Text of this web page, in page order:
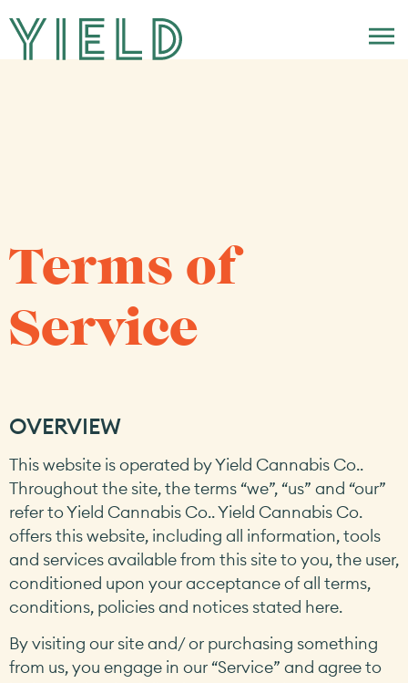
Terms of
Service
OVERVIEW
This website is operated by Yield Cannabis Co..
Throughout the site, the terms “we”, “us” and “our”
refer to Yield Cannabis Co.. Yield Cannabis Co.
offers this website, including all information, tools
and services available from this site to you, the user,
conditioned upon your acceptance of all terms,
conditions, policies and notices stated here.
By visiting our site and/ or purchasing something
from us, you engage in our “Service” and agree to